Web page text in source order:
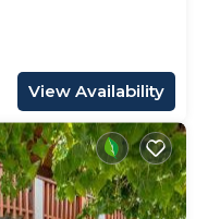
View Availability